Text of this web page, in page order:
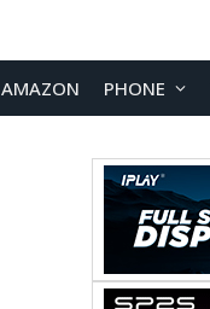
AMAZON PHONE